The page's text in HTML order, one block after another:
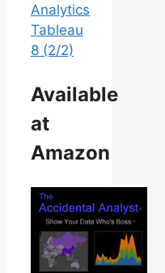
Analytics
Tableau
8 (2/2)
Available
at
Amazon